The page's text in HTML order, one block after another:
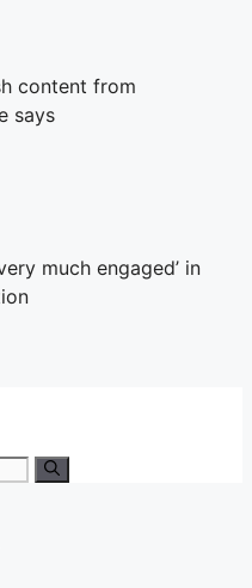
content from
says
much engaged’ in